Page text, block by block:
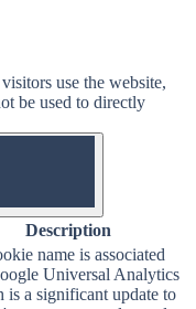
use the website,
be used to directly
OFF
Description
name is associated
Universal Analytics
is a significant update to